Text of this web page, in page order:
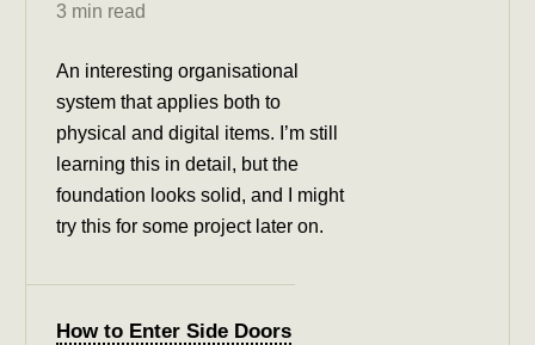
3 min read
An interesting organisational
system that applies both to
physical and digital items. I’m still
learning this in detail, but the
foundation looks solid, and I might
try this for some project later on.
How to Enter Side Doors